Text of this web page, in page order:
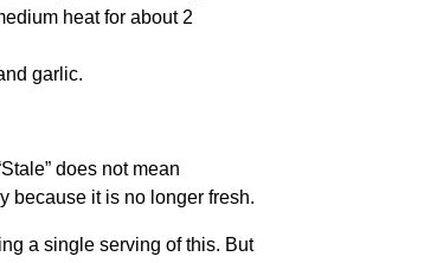
heat for about 2
garlic.
does not mean
because it is no longer fresh.
a single serving of this. But